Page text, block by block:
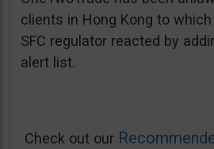
clients in Hong Kong to
SFC regulator reacted by
alert list.
Check out our